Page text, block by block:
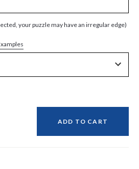
your puzzle may have an irregular edge)
ADD TO CART